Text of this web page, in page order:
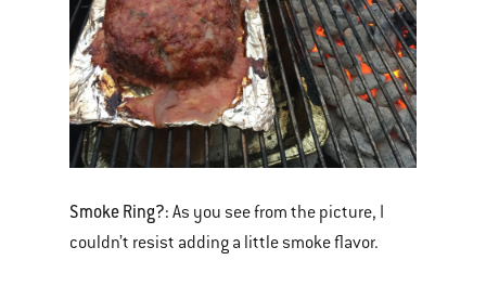
Smoke Ring?: As you see from the picture, I
couldn’t resist adding a little smoke flavor.